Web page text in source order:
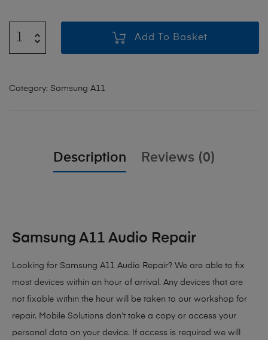
Add To Basket
Category: Samsung A11
Description Reviews (0)
Samsung A11 Audio Repair
Looking for Samsung A11 Audio Repair? We are able to fix
most devices within an hour of arrival. Any devices that are
not fixable within the hour will be taken to our workshop for
repair. Mobile Solutions don’t take a copy or access your
personal data on your device. If access is required we will